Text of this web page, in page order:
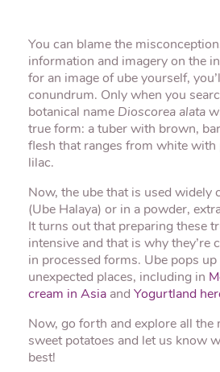
You can blame the
information and imagery on the
for an image of ube yourself,
conundrum. Only when you
botanical name Dioscorea alata
true form: a tuber with brown,
flesh that ranges from white with
lilac.
Now, the ube that is used widely
(Ube Halaya) or in a powder,
It turns out that preparing these
intensive and that is why they’re
in processed forms. Ube pops up
unexpected places, including in
cream in Asia and Yogurtland
Now, go forth and explore all the
sweet potatoes and let us know
best!